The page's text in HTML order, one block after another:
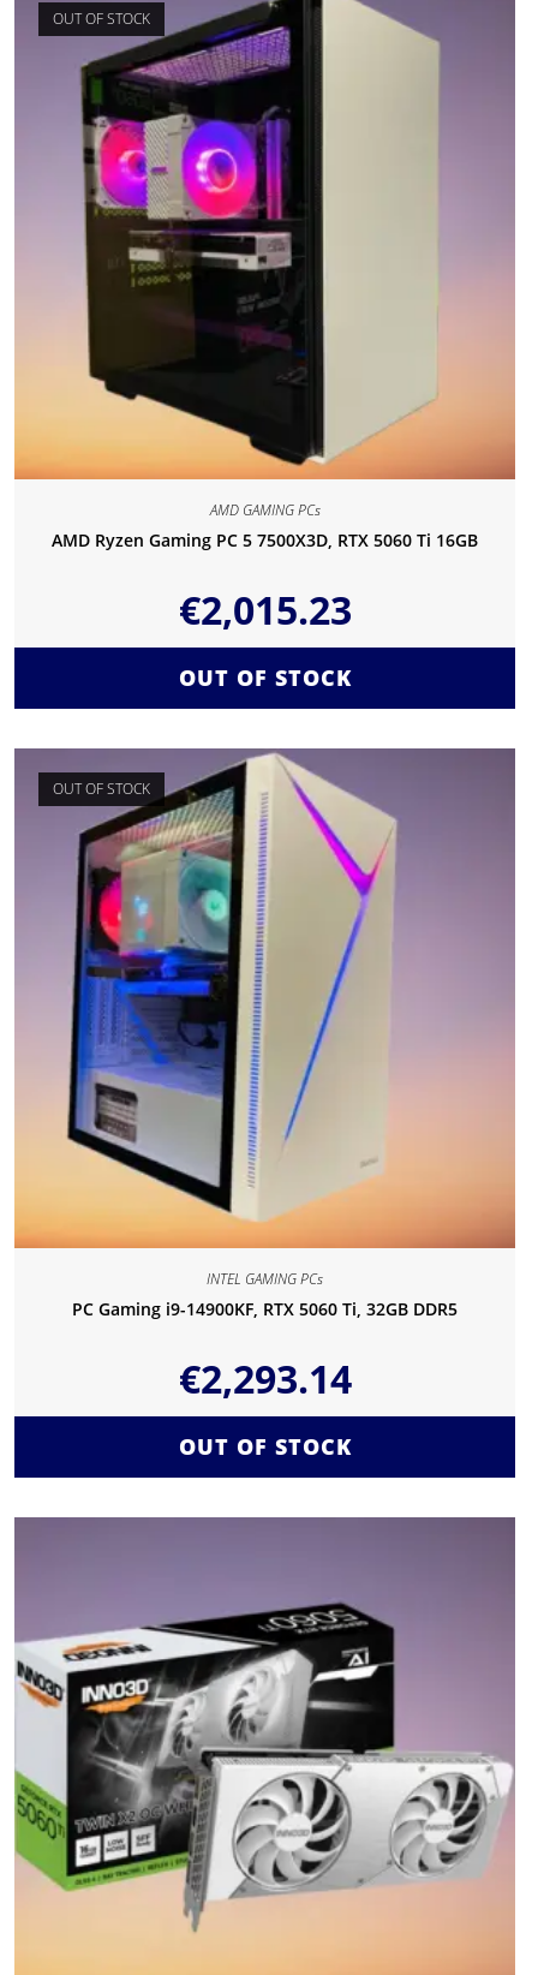
OUT OF STOCK
AMD GAMING PCs
AMD Ryzen Gaming PC 5 7500X3D, RTX 5060 Ti 16GB
€2,015.23
OUT OF STOCK
OUT OF STOCK
INTEL GAMING PCs
PC Gaming i9-14900KF, RTX 5060 Ti, 32GB DDR5
€2,293.14
OUT OF STOCK